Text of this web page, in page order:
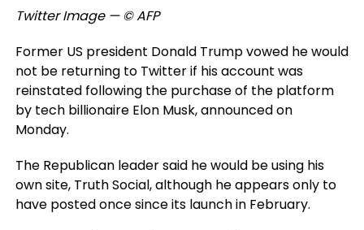
Twitter Image — © AFP
Former US president Donald Trump vowed he would
not be returning to Twitter if his account was
reinstated following the purchase of the platform
by tech billionaire Elon Musk, announced on
Monday.
The Republican leader said he would be using his
own site, Truth Social, although he appears only to
have posted once since its launch in February.